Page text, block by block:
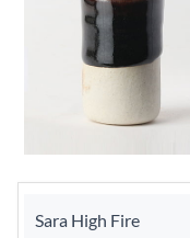
Sara High Fire